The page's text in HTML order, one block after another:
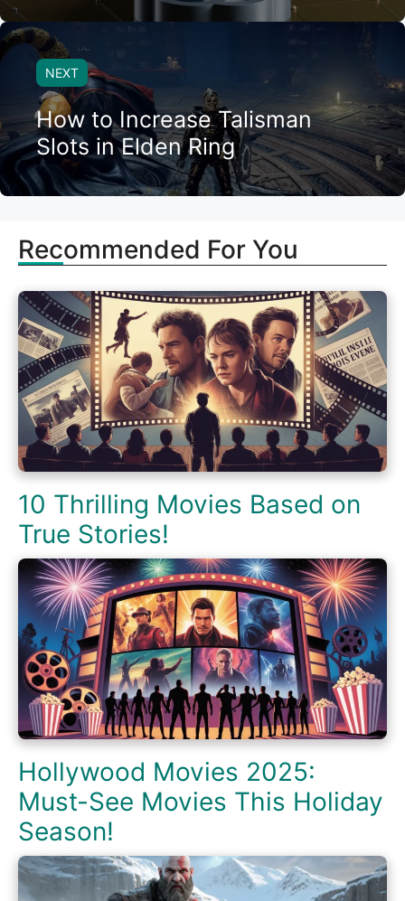
NEXT
How to Increase Talisman
Slots in Elden Ring
Recommended For You
10 Thrilling Movies Based on
True Stories!
Hollywood Movies 2025:
Must-See Movies This Holiday
Season!